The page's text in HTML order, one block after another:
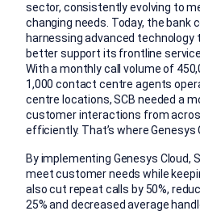
sector, consistently evolving to
changing needs. Today, the bank
harnessing advanced technology
better support its frontline
With a monthly call volume of
1,000 contact centre agents
centre locations, SCB needed a
customer interactions from
efficiently. That’s where Genesys
By implementing Genesys Cloud,
meet customer needs while
also cut repeat calls by 50%,
25% and decreased average